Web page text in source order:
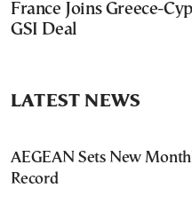
France Joins Greece-
GSI Deal
LATEST NEWS
AEGEAN Sets New
Record